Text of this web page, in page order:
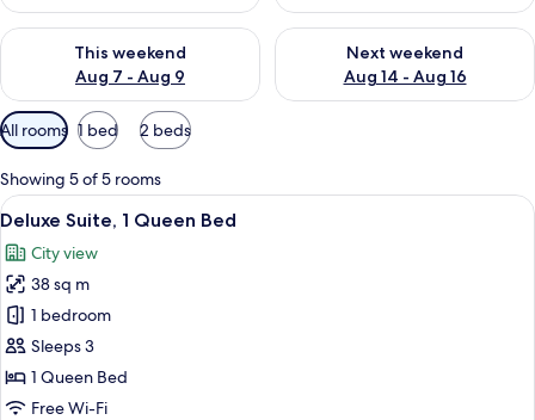
This weekend
Aug 7 - Aug 9
Check availability for this weekend Aug 7 - Aug 9
Next weekend
Aug 14 - Aug 16
Check availability for next
Available
filters
for
rooms
All rooms 1 bed 2 beds
Showing 5 of 5 rooms
View
all
photos
for
Deluxe
Suite,
1
Queen
A modern hotel room with a large
7
Deluxe Suite, 1 Queen Bed
City view
38 sq m
1 bedroom
Sleeps 3
1 Queen Bed
Free Wi-Fi